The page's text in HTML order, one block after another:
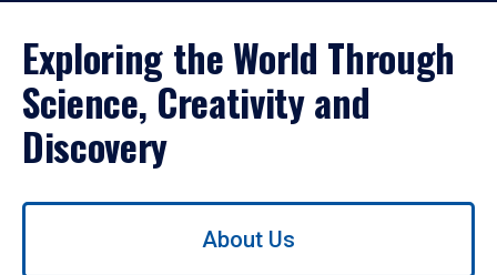
Exploring the World Through
Science, Creativity and
Discovery
Use
About Us